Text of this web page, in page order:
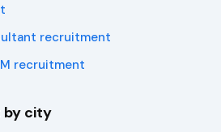
recruitment
recruitment
by city